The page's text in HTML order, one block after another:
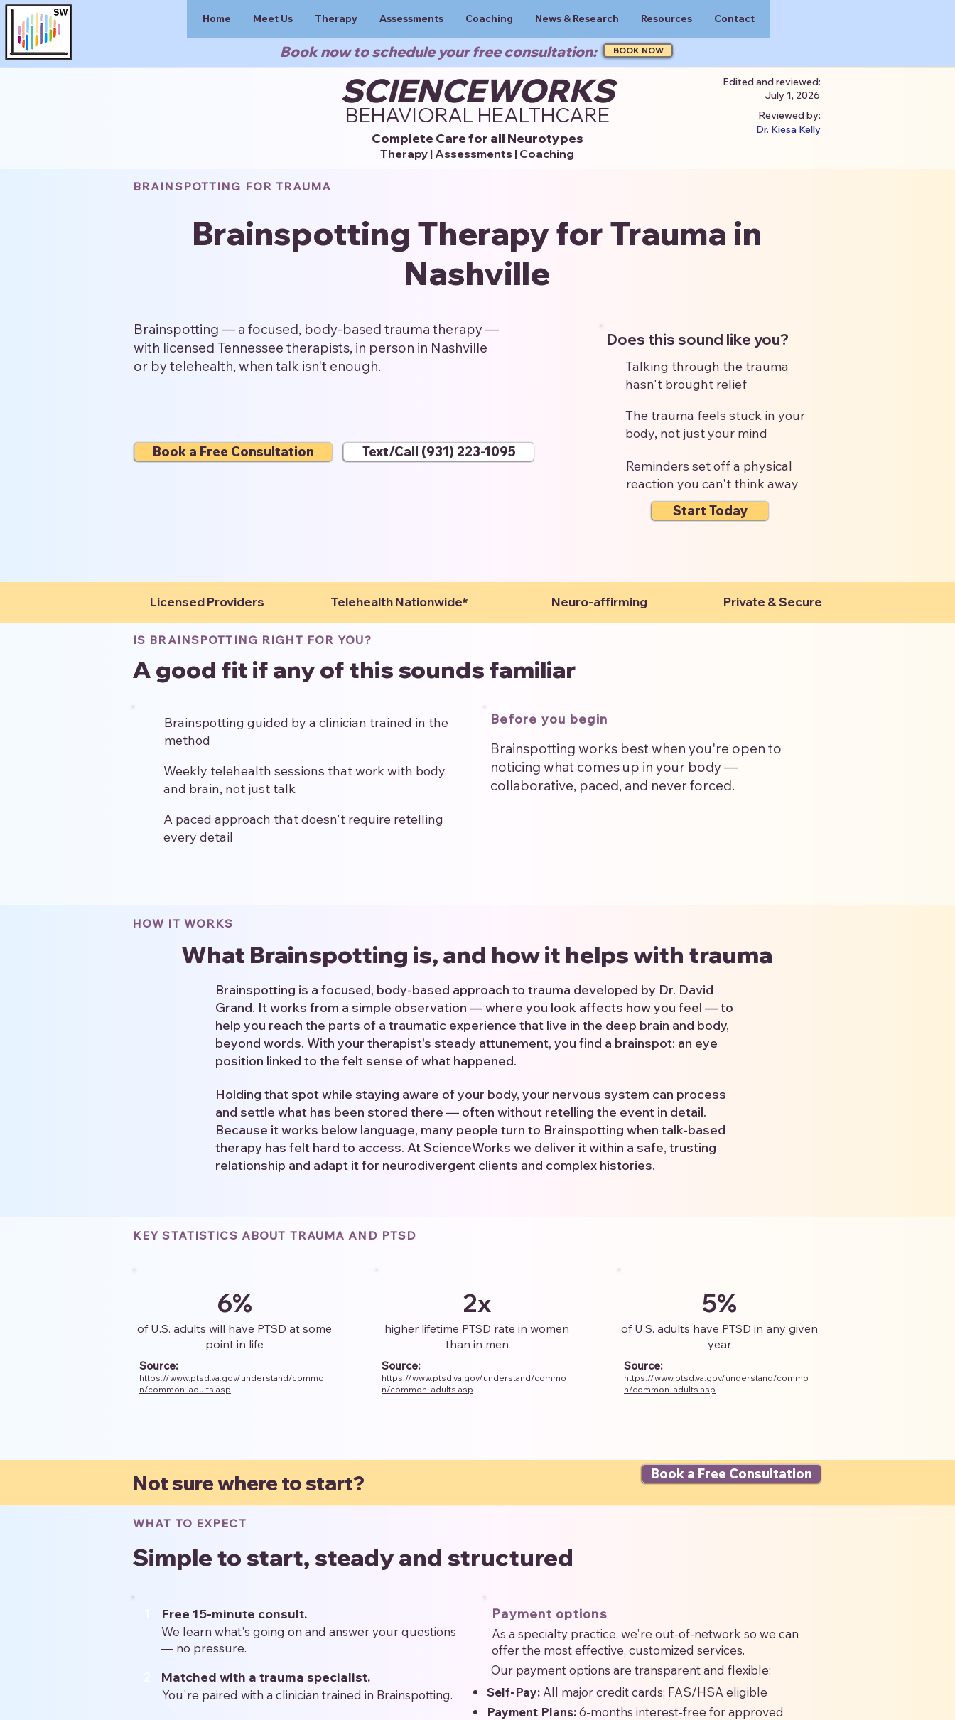
Book now to schedule your free consultation: BOOK NOW
Home Meet Us Therapy Assessments Coaching News & Research Resources Contact
SCIENCEWORKS
BEHAVIORAL HEALTHCARE
Edited and reviewed:
July 1, 2026
Reviewed by:
Complete Care for all Neurotypes
Therapy | Assessments | Coaching
Dr. Kiesa Kelly
BRAINSPOTTING FOR TRAUMA
Brainspotting Therapy for Trauma in
Nashville
Brainspotting — a focused, body-based trauma therapy —
with licensed Tennessee therapists, in person in Nashville
or by telehealth, when talk isn't enough.
Book a Free Consultation Text/Call (931) 223-1095
Does this sound like you?
The trauma feels stuck in your
body, not just your mind
Reminders set off a physical
reaction you can't think away
Start Today
Talking through the trauma
hasn't brought relief
IS BRAINSPOTTING RIGHT FOR YOU?
A good fit if any of this sounds familiar
Brainspotting guided by a clinician trained in the
method
Weekly telehealth sessions that work with body
and brain, not just talk
A paced approach that doesn't require retelling
every detail
Before you begin
Brainspotting works best when you're open to
noticing what comes up in your body —
collaborative, paced, and never forced.
Licensed Providers Telehealth Nationwide* Neuro-affirming Private & Secure
HOW IT WORKS
What Brainspotting is, and how it helps with trauma
Brainspotting is a focused, body-based approach to trauma developed by Dr. David
Grand. It works from a simple observation — where you look affects how you feel — to
help you reach the parts of a traumatic experience that live in the deep brain and body,
beyond words. With your therapist's steady attunement, you find a brainspot: an eye
position linked to the felt sense of what happened.
Holding that spot while staying aware of your body, your nervous system can process
and settle what has been stored there — often without retelling the event in detail.
Because it works below language, many people turn to Brainspotting when talk-based
therapy has felt hard to access. At ScienceWorks we deliver it within a safe, trusting
relationship and adapt it for neurodivergent clients and complex histories.
KEY STATISTICS ABOUT TRAUMA AND PTSD
6%
of U.S. adults will have PTSD at some
point in life
Source:
https://www.ptsd.va.gov/understand/commo
n/common_adults.asp
2x
higher lifetime PTSD rate in women
than in men
Source:
https://www.ptsd.va.gov/understand/commo
n/common_adults.asp
5%
of U.S. adults have PTSD in any given
year
Source:
https://www.ptsd.va.gov/understand/commo
n/common_adults.asp
Not sure where to start? Book a Free Consultation
WHAT TO EXPECT
Simple to start, steady and structured
Free 15-minute consult.
We learn what's going on and answer your questions
— no pressure.
You're paired with a clinician trained in Brainspotting.
Matched with a trauma specialist.
Payment options
As a specialty practice, we're out-of-network so we can
offer the most effective, customized services.
Our payment options are transparent and flexible:
Self-Pay: All major credit cards; FAS/HSA eligible
Payment Plans:6-months interest-free for approved